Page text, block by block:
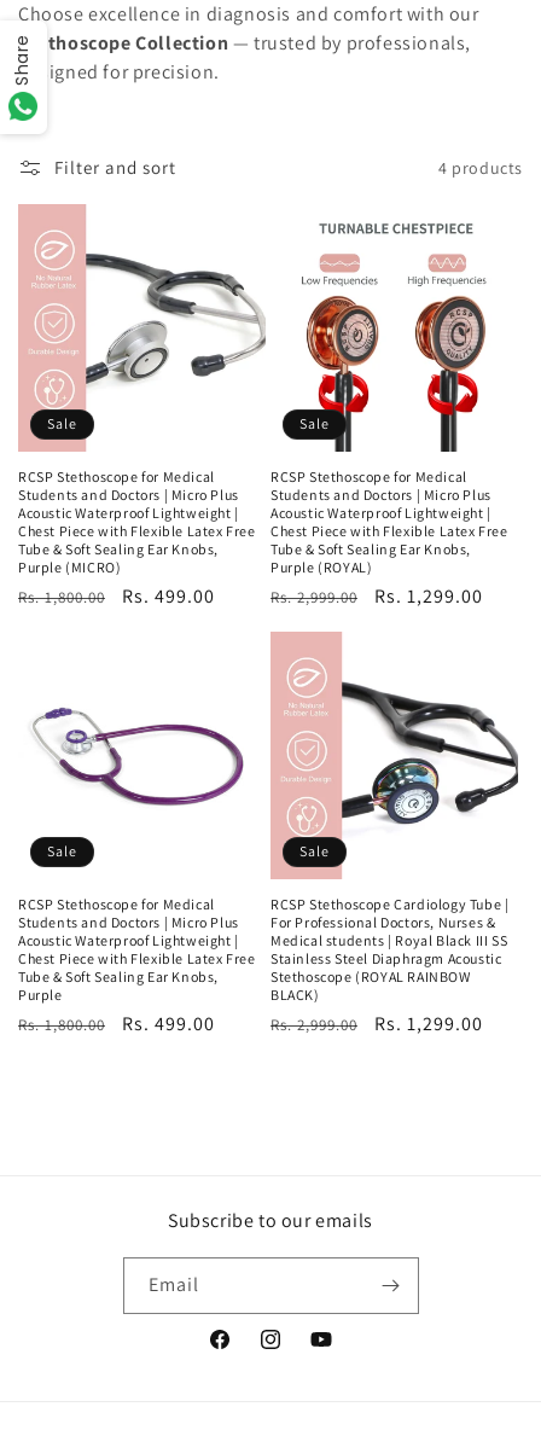
Choose excellence in diagnosis and comfort with our
Stethoscope Collection — trusted by professionals,
designed for precision.
Filter and sort 4 products
Sale
RCSP Stethoscope for Medical
Students and Doctors | Micro Plus
Acoustic Waterproof Lightweight |
Chest Piece with Flexible Latex Free
Tube & Soft Sealing Ear Knobs,
Purple (MICRO)
Regular
Rs. 1,800.00
Sale
Rs. 499.00
Sale
RCSP Stethoscope for Medical
Students and Doctors | Micro Plus
Acoustic Waterproof Lightweight |
Chest Piece with Flexible Latex Free
Tube & Soft Sealing Ear Knobs,
Purple (ROYAL)
Regular
Rs. 2,999.00
Sale
Rs. 1,299.00
Sale
RCSP Stethoscope for Medical
Students and Doctors | Micro Plus
Acoustic Waterproof Lightweight |
Chest Piece with Flexible Latex Free
Tube & Soft Sealing Ear Knobs,
Purple
Regular
Rs. 1,800.00
Sale
Rs. 499.00
Sale
RCSP Stethoscope Cardiology Tube |
For Professional Doctors, Nurses &
Medical students | Royal Black III SS
Stainless Steel Diaphragm Acoustic
Stethoscope (ROYAL RAINBOW
BLACK)
Regular
Rs. 2,999.00
Sale
Rs. 1,299.00
Subscribe to our emails
Email
FacebookInstagramYouTube
Share